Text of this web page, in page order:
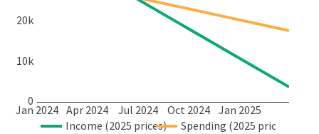
Jan 2024 Apr 2024 Jul 2024 Oct 2024 Jan 2025
0
10k
20k
Income (2025 prices) Spending (2025 prices)